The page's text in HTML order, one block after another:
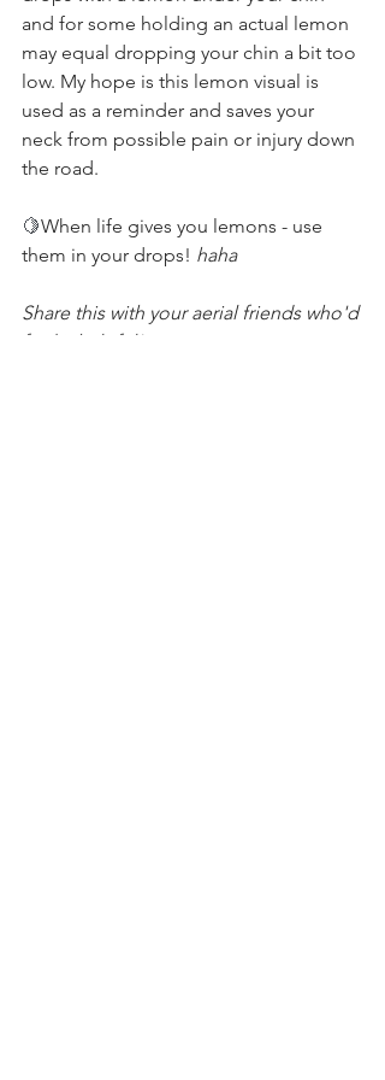
and for some holding an actual lemon
may equal dropping your chin a bit too
low. My hope is this lemon visual is
used as a reminder and saves your
neck from possible pain or injury down
the road.
🍋When life gives you lemons - use
them in your drops! haha
Share this with your aerial friends who'd
find it helpful!